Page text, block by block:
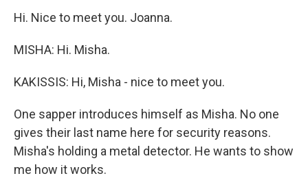
Hi. Nice to meet you. Joanna.
MISHA: Hi. Misha.
KAKISSIS: Hi, Misha - nice to meet you.
One sapper introduces himself as Misha. No one
gives their last name here for security reasons.
Misha's holding a metal detector. He wants to show
me how it works.